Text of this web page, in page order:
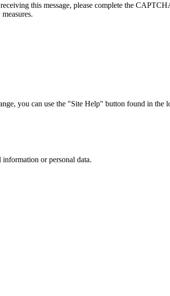
this message, please complete the
you can use the "Site Help" button found in the
or personal data.